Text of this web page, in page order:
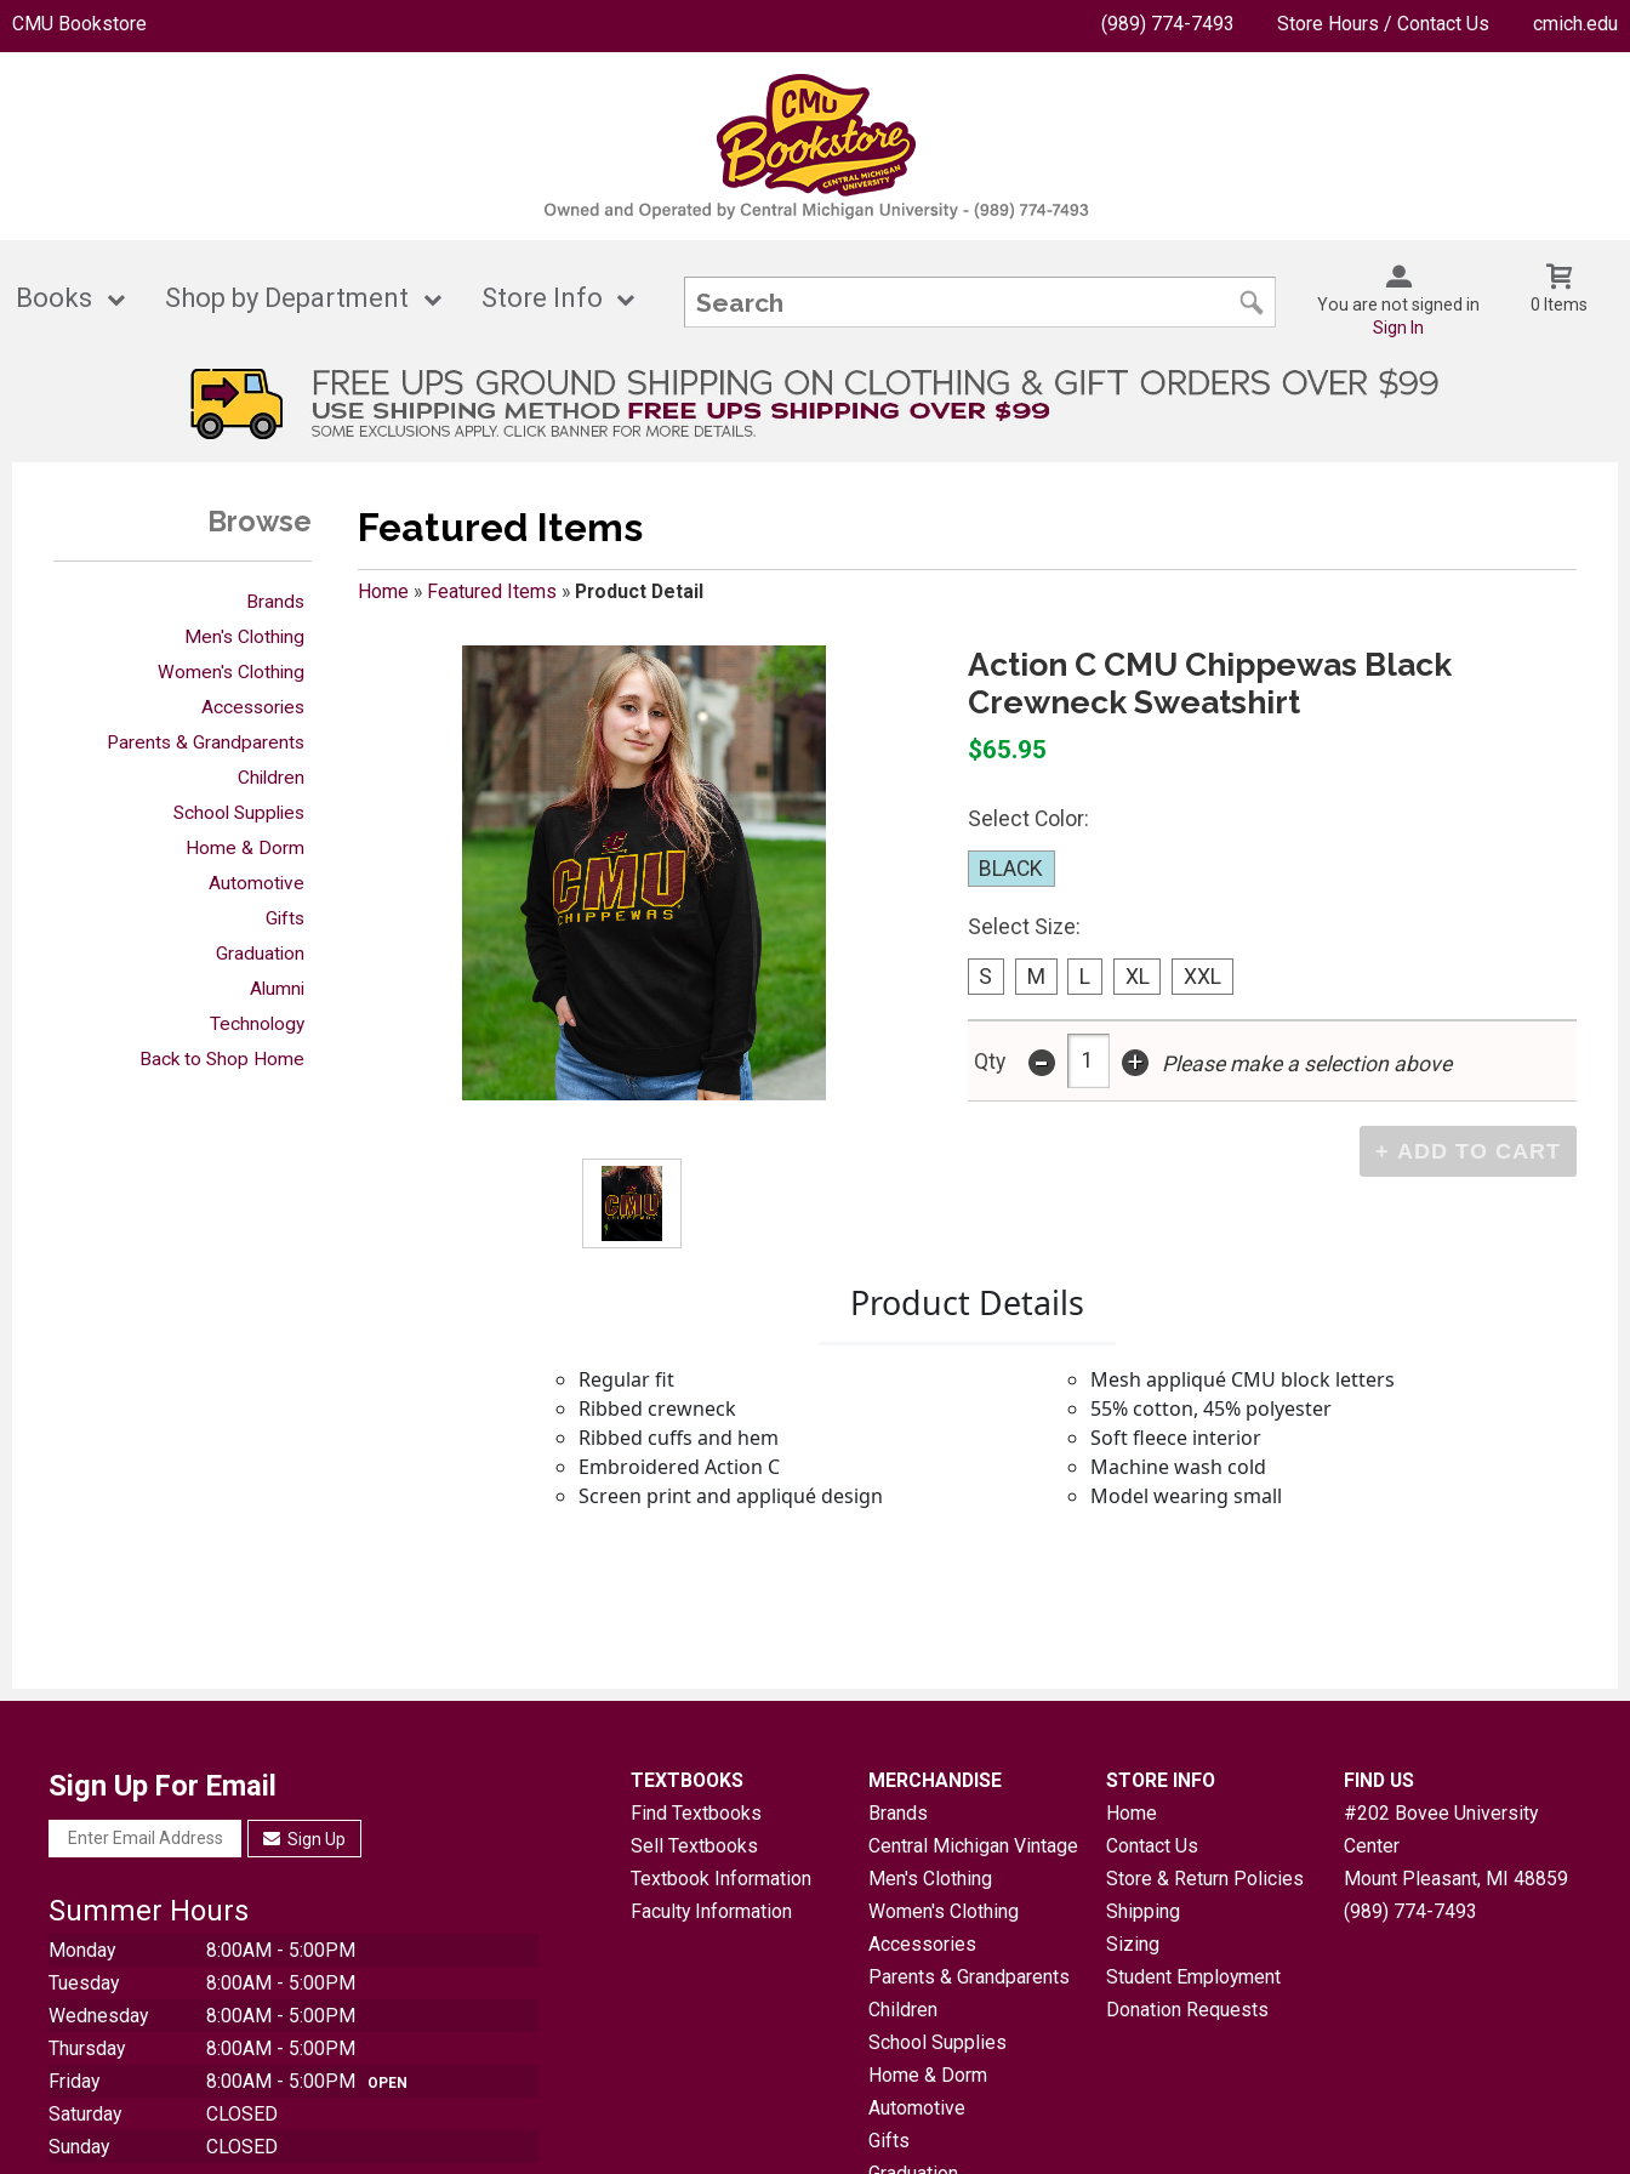
CMU Bookstore (989) 774-7493 Store Hours / Contact Us cmich.edu
Books Shop by Department Store Info
You are not signed in
Sign In
0 Items
Browse
Brands
Men's Clothing
Women's Clothing
Accessories
Parents & Grandparents
Children
School Supplies
Home & Dorm
Automotive
Gifts
Graduation
Alumni
Technology
Back to Shop Home
Featured Items
Home» Featured Items » Product Detail
Action C CMU Chippewas Black
Crewneck Sweatshirt
$65.95
Select Color:
BLACK
Select Size:
S M L XL XXL
Qty - + Please make a selection above
Sign Up For Email
Sign Up
Summer Hours
Monday
8:00AM - 5:00PM
Tuesday
8:00AM - 5:00PM
Wednesday
8:00AM - 5:00PM
Thursday
8:00AM - 5:00PM
Friday
8:00AM - 5:00PM OPEN
Saturday
CLOSED
Sunday
CLOSED
TEXTBOOKS
Find Textbooks
Sell Textbooks
Textbook Information
Faculty Information
MERCHANDISE
Brands
Central Michigan Vintage
Men's Clothing
Women's Clothing
Accessories
Parents & Grandparents
Children
School Supplies
Home & Dorm
Automotive
Gifts
STORE INFO
Home
Contact Us
Store & Return Policies
Shipping
Sizing
Student Employment
Donation Requests
FIND US
#202 Bovee University
Center
Mount Pleasant, MI 48859
(989) 774-7493